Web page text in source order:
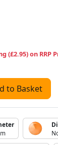
(£2.95) on RRP
to Basket